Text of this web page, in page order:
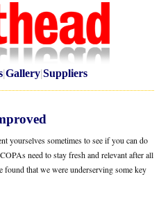
|Gallery|Suppliers
yourselves sometimes to see if you can do
need to stay fresh and relevant after all
found that we were underserving some key